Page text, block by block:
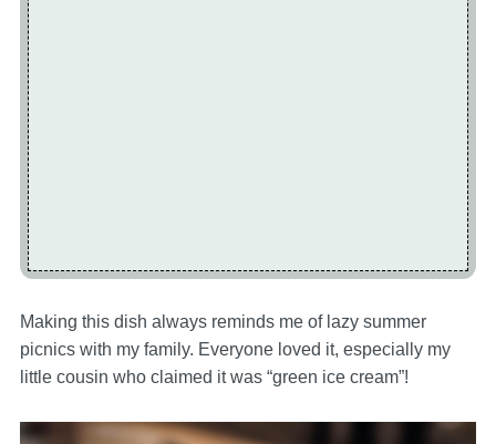
Making this dish always reminds me of lazy summer
picnics with my family. Everyone loved it, especially my
little cousin who claimed it was “green ice cream”!